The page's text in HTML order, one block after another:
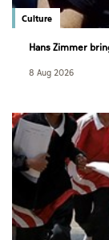
Culture
Hans Zimmer
8 Aug 2026